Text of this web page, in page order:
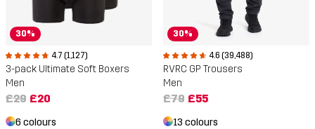
30%
4.7 (1,127)
3-pack Ultimate Soft Boxers
Men
£29 £20
6 colours
30%
4.6 (39,488)
RVRC GP Trousers
Men
£79 £55
13 colours